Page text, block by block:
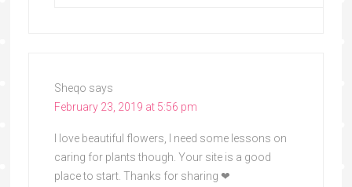
Sheqo says
February 23, 2019 at 5:56 pm
I love beautiful flowers, l need some lessons on
caring for plants though. Your site is a good
place to start. Thanks for sharing ❤